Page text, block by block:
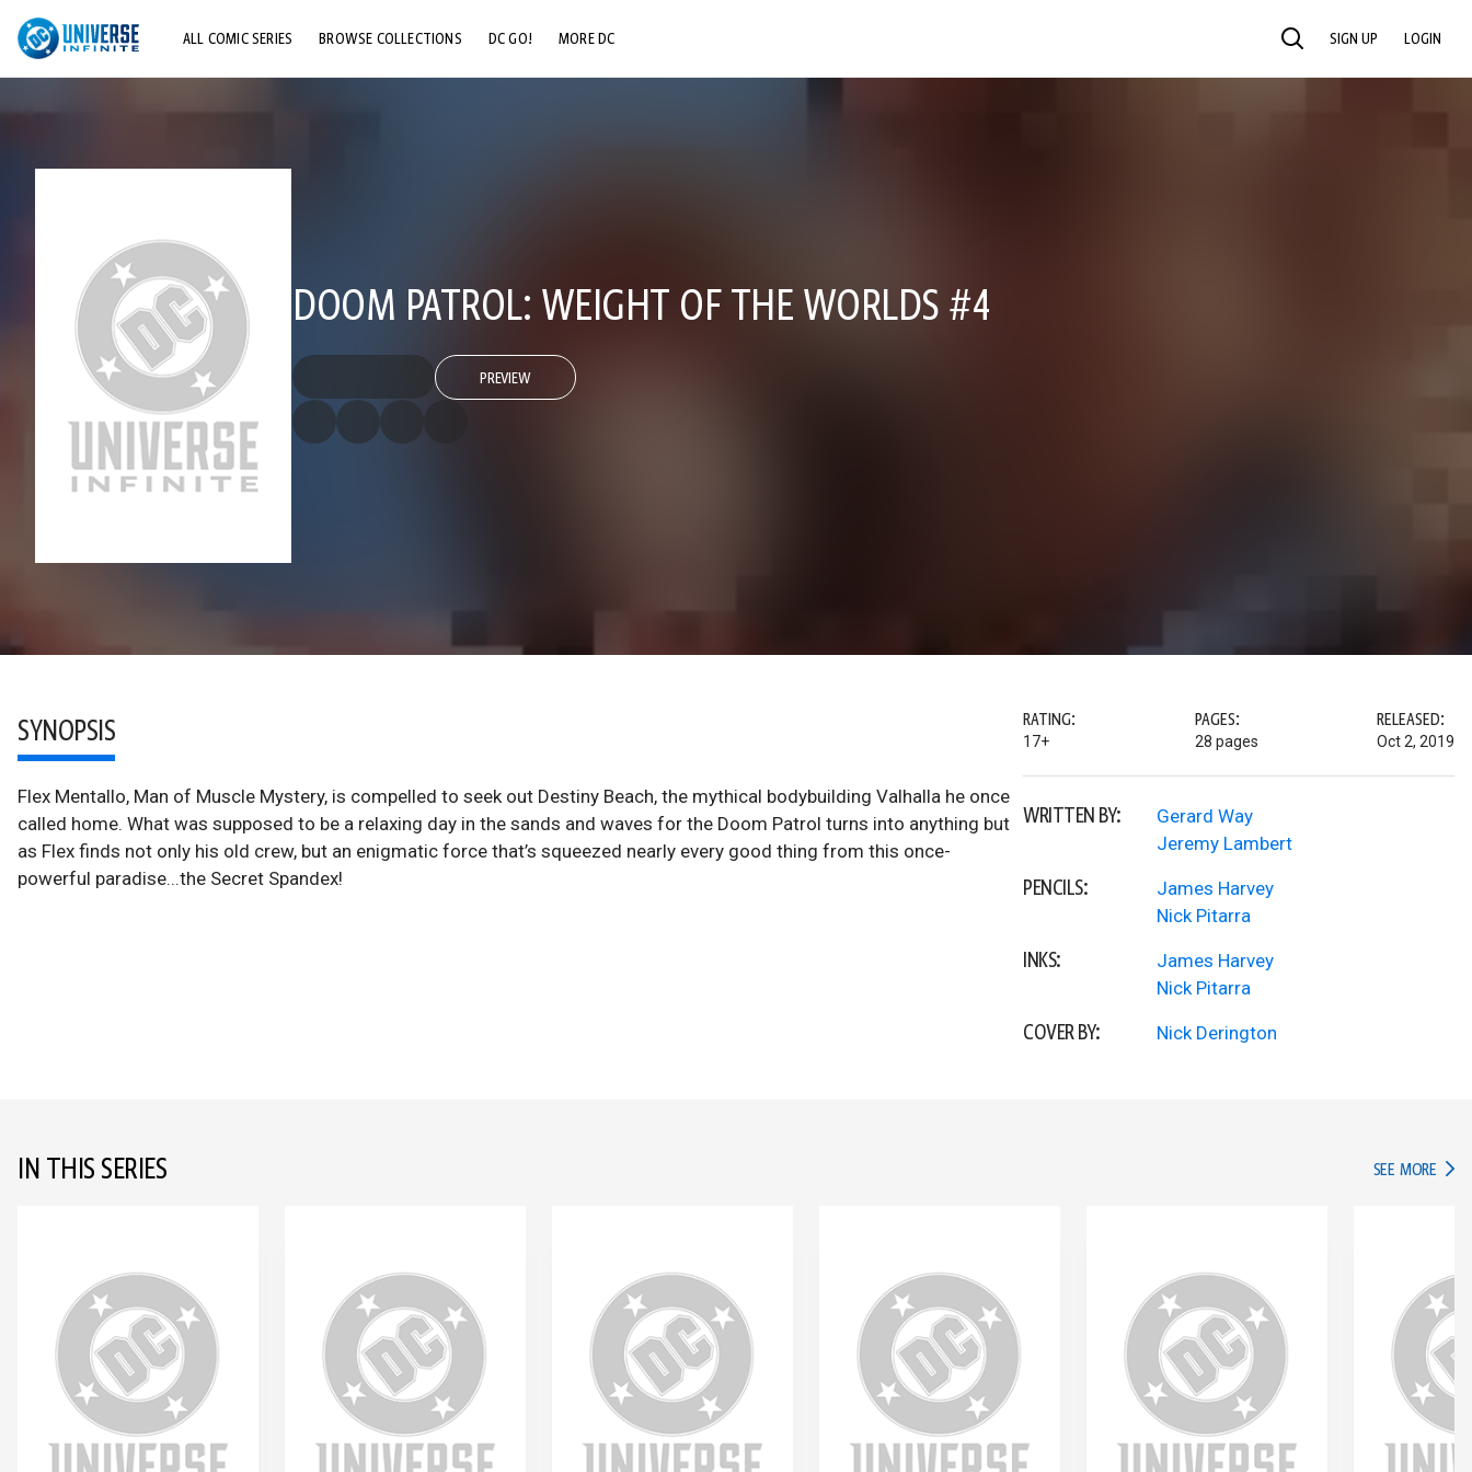
ALL COMIC SERIES BROWSE COLLECTIONS DC GO! MORE DC SEARCH SIGN UP LOGIN
DOOM PATROL: WEIGHT OF THE WORLDS #4
PREVIEW
SYNOPSIS
Flex Mentallo, Man of Muscle Mystery, is compelled to seek out Destiny Beach, the mythical bodybuilding Valhalla he once
called home. What was supposed to be a relaxing day in the sands and waves for the Doom Patrol turns into anything but
as Flex finds not only his old crew, but an enigmatic force that’s squeezed nearly every good thing from this once-
powerful paradise...the Secret Spandex!
RATING:
17+
PAGES:
28 pages
RELEASED:
Oct 2, 2019
WRITTEN BY:
Gerard Way
Jeremy Lambert
PENCILS:
James Harvey
Nick Pitarra
INKS:
James Harvey
Nick Pitarra
COVER BY: Nick Derington
IN THIS SERIES SEE MORE IN